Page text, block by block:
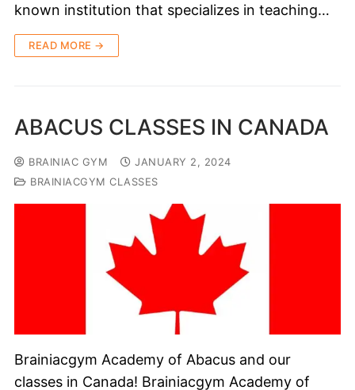
known institution that specializes in teaching…
READ MORE →
ABACUS CLASSES IN CANADA
BRAINIAC GYM
JANUARY 2, 2024
BRAINIACGYM CLASSES
Brainiacgym Academy of Abacus and our
classes in Canada! Brainiacgym Academy of